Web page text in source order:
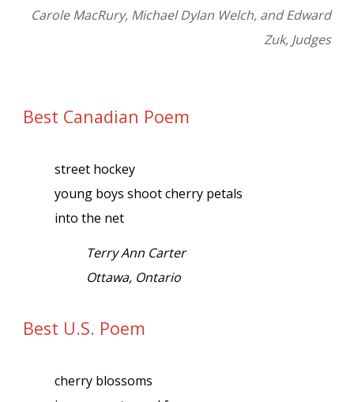
Carole MacRury, Michael Dylan Welch, and Edward
Zuk, Judges
Best Canadian Poem
street hockey
young boys shoot cherry petals
into the net
Terry Ann Carter
Ottawa, Ontario
Best U.S. Poem
cherry blossoms